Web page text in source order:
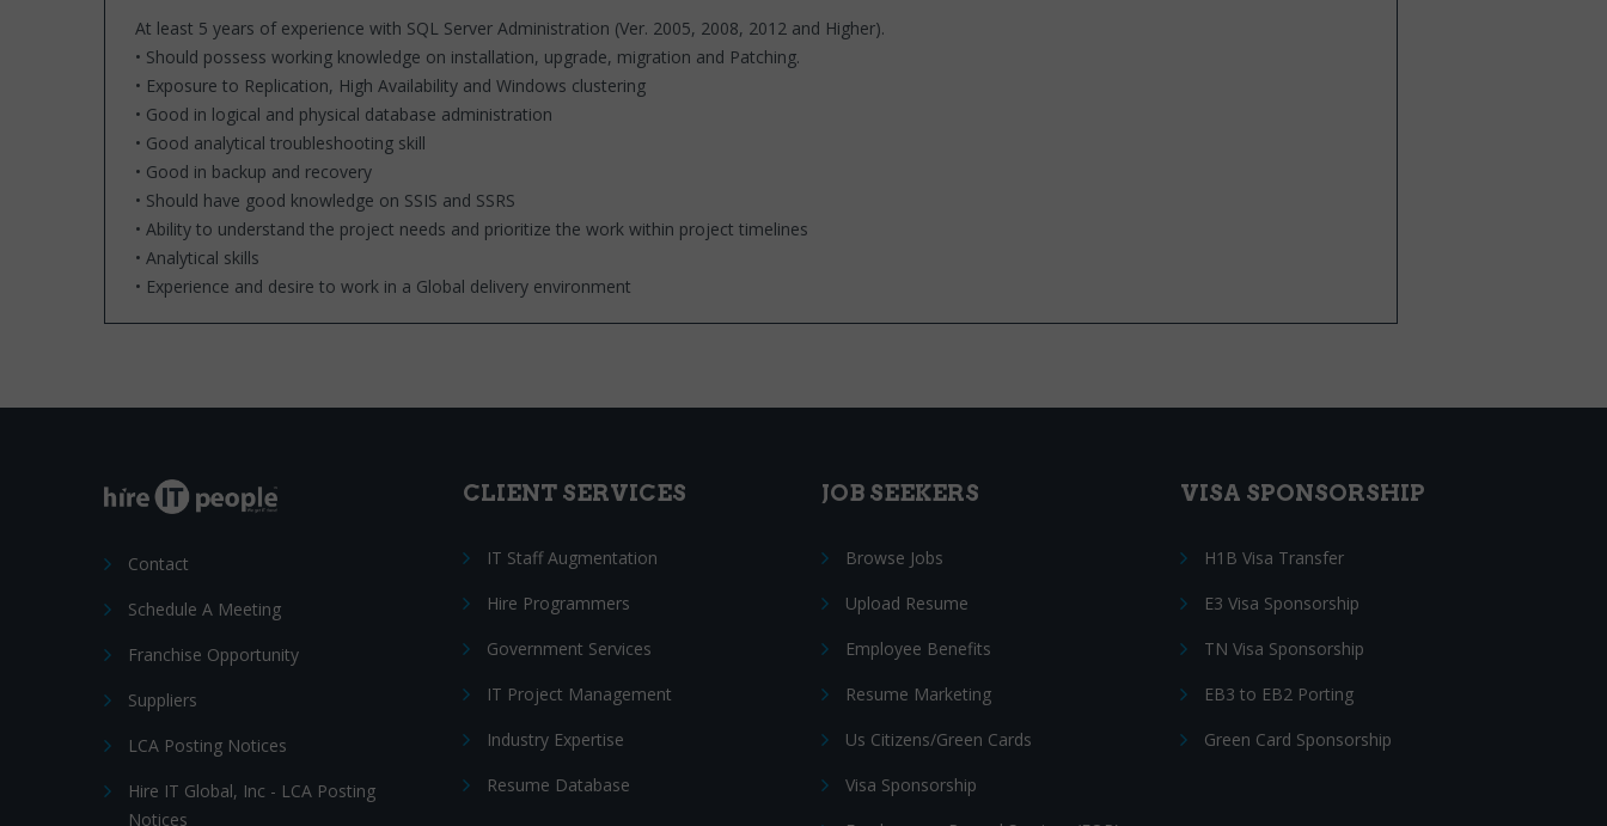
At least 5 years of experience with SQL Server Administration (Ver. 2005, 2008, 2012 and Higher).
• Should possess working knowledge on installation, upgrade, migration and Patching.
• Exposure to Replication, High Availability and Windows clustering
• Good in logical and physical database administration
• Good analytical troubleshooting skill
• Good in backup and recovery
• Should have good knowledge on SSIS and SSRS
• Ability to understand the project needs and prioritize the work within project timelines
• Analytical skills
• Experience and desire to work in a Global delivery environment
Contact
Schedule A Meeting
Franchise Opportunity
Suppliers
LCA Posting Notices
Hire IT Global, Inc - LCA Posting
Notices
CLIENT SERVICES
IT Staff Augmentation
Hire Programmers
Government Services
IT Project Management
Industry Expertise
Resume Database
JOB SEEKERS
Browse Jobs
Upload Resume
Employee Benefits
Resume Marketing
Us Citizens/Green Cards
Visa Sponsorship
VISA SPONSORSHIP
H1B Visa Transfer
E3 Visa Sponsorship
TN Visa Sponsorship
EB3 to EB2 Porting
Green Card Sponsorship